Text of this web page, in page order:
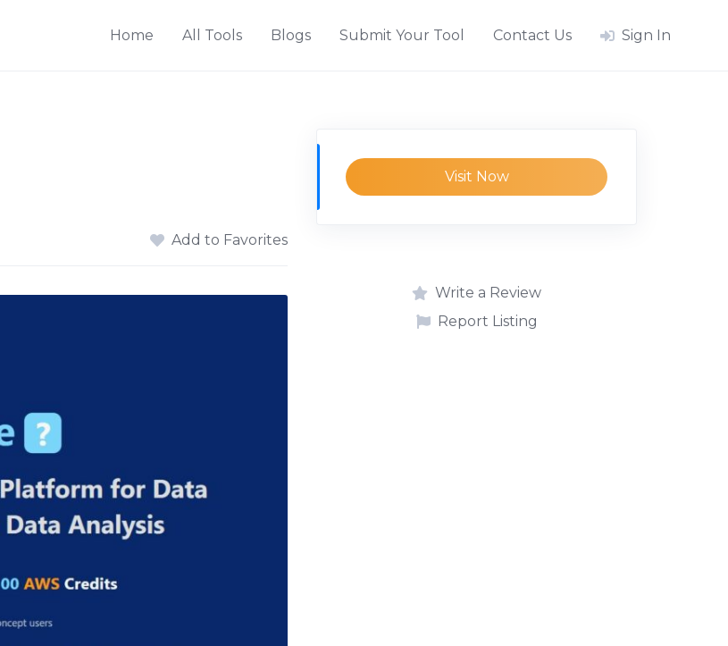
Home All Tools Blogs Submit Your Tool Contact Us Sign In
Add to Favorites
Visit Now
Write a Review
Report Listing